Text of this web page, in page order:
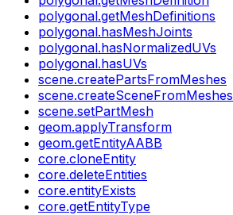
polygonal.getMeshDefinitions
polygonal.hasMeshJoints
polygonal.hasNormalizedUVs
polygonal.hasUVs
scene.createPartsFromMeshes
scene.createSceneFromMeshes
scene.setPartMesh
geom.applyTransform
geom.getEntityAABB
core.cloneEntity
core.deleteEntities
core.entityExists
core.getEntityType